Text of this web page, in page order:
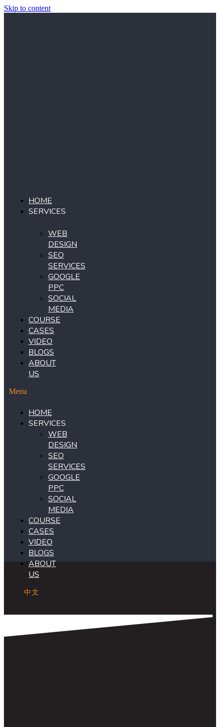
Skip to content
HOME
SERVICES
WEB
DESIGN
SEO
SERVICES
GOOGLE
PPC
SOCIAL
MEDIA
COURSE
CASES
VIDEO
BLOGS
ABOUT
US
Menu
HOME
SERVICES
WEB
DESIGN
SEO
SERVICES
GOOGLE
PPC
SOCIAL
MEDIA
COURSE
CASES
VIDEO
BLOGS
ABOUT
US
中文